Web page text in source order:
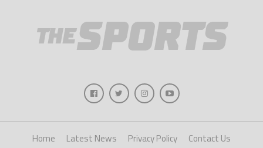
Home Latest News Privacy Policy
Contact Us